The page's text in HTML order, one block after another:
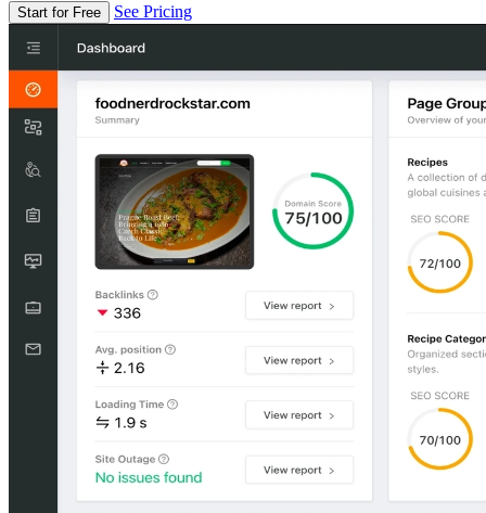
Start for Free See Pricing